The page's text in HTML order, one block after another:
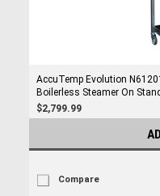
AccuTemp Evolution
Boilerless Steamer On
$2,799.99
Compare